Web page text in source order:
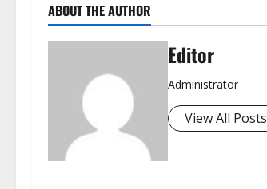
ABOUT THE AUTHOR
Editor
Administrator
View All Posts